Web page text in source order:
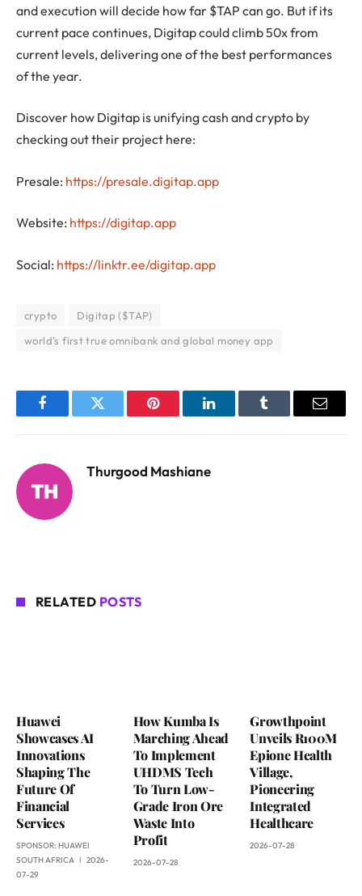
and execution will decide how far $TAP can go. But if its
current pace continues, Digitap could climb 50x from
current levels, delivering one of the best performances
of the year.
Discover how Digitap is unifying cash and crypto by
checking out their project here:
Presale: https://presale.digitap.app
Website: https://digitap.app
Social: https://linktr.ee/digitap.app
crypto
Digitap ($TAP)
world’s first true omnibank and global money app
FacebookTwitter Pinterest LinkedInTumblr Email
Thurgood Mashiane
RELATED POSTS
Huawei
Showcases AI
Innovations
Shaping The
Future Of
Financial
Services
SPONSOR: HUAWEI
SOUTH AFRICA
2026-
07-29
How Kumba Is
Marching Ahead
To Implement
UHDMS Tech
To Turn Low-
Grade Iron Ore
Waste Into
Profit
2026-07-28
Growthpoint
Unveils R100M
Epione Health
Village,
Pioneering
Integrated
Healthcare
2026-07-28